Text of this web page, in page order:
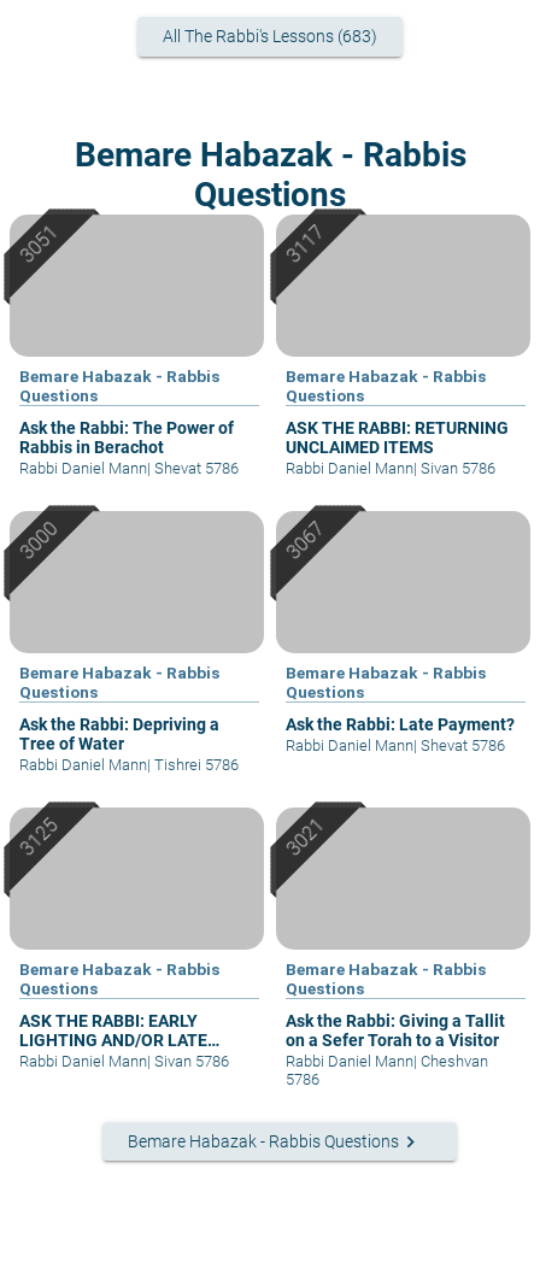
All The Rabbi's Lessons (683)
Bemare Habazak - Rabbis
Questions
Bemare Habazak - Rabbis
Questions
Ask the Rabbi: The Power of
Rabbis in Berachot
Rabbi Daniel Mann| Shevat 5786
Bemare Habazak - Rabbis
Questions
ASK THE RABBI: RETURNING
UNCLAIMED ITEMS
Rabbi Daniel Mann| Sivan 5786
Bemare Habazak - Rabbis
Questions
Ask the Rabbi: Depriving a
Tree of Water
Rabbi Daniel Mann| Tishrei 5786
Bemare Habazak - Rabbis
Questions
Ask the Rabbi: Late Payment?
Rabbi Daniel Mann| Shevat 5786
Bemare Habazak - Rabbis
Questions
ASK THE RABBI: EARLY
LIGHTING AND/OR LATE
BERACHA
Rabbi Daniel Mann| Sivan 5786
Bemare Habazak - Rabbis
Questions
Ask the Rabbi: Giving a Tallit
on a Sefer Torah to a Visitor
Rabbi Daniel Mann| Cheshvan
5786
Bemare Habazak - Rabbis Questions keyboard_arrow_right